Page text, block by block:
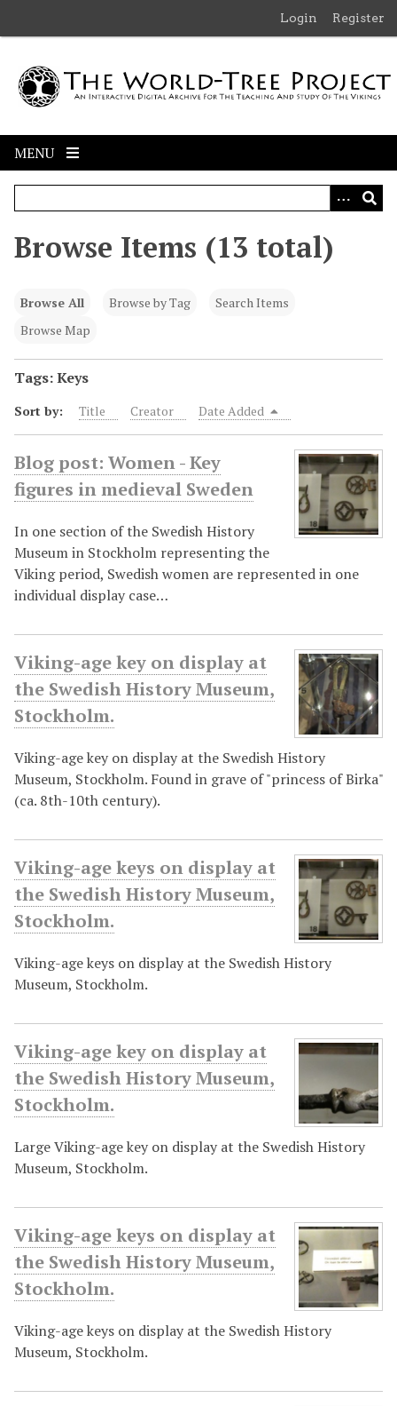
m
Login Register
MENU
Browse Items (13 total)
Browse All Browse by Tag
Search Items
Browse Map
Tags: Keys
Sort by: Title Creator Date Added
Blog post: Women - Key
figures in medieval Sweden
In one section of the Swedish History
Museum in Stockholm representing the
Viking period, Swedish women are represented in one
individual display case…
Viking-age key on display at
the Swedish History Museum,
Stockholm.
Viking-age key on display at the Swedish History
Museum, Stockholm. Found in grave of "princess of Birka"
(ca. 8th-10th century).
Viking-age keys on display at
the Swedish History Museum,
Stockholm.
Viking-age keys on display at the Swedish History
Museum, Stockholm.
Viking-age key on display at
the Swedish History Museum,
Stockholm.
Large Viking-age key on display at the Swedish History
Museum, Stockholm.
Viking-age keys on display at
the Swedish History Museum,
Stockholm.
Viking-age keys on display at the Swedish History
Museum, Stockholm.